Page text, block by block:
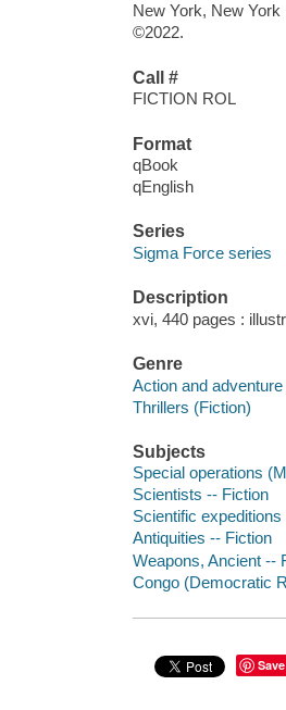
New York, New
©2022.
Call #
FICTION ROL
Format
qBook
qEnglish
Series
Sigma Force series
Description
xvi, 440 pages :
Genre
Action and
Thrillers (Fiction)
Subjects
Special operations
Scientists -- Fiction
Scientific
Antiquities -- Fiction
Weapons, Ancient --
Congo (Democratic
Save